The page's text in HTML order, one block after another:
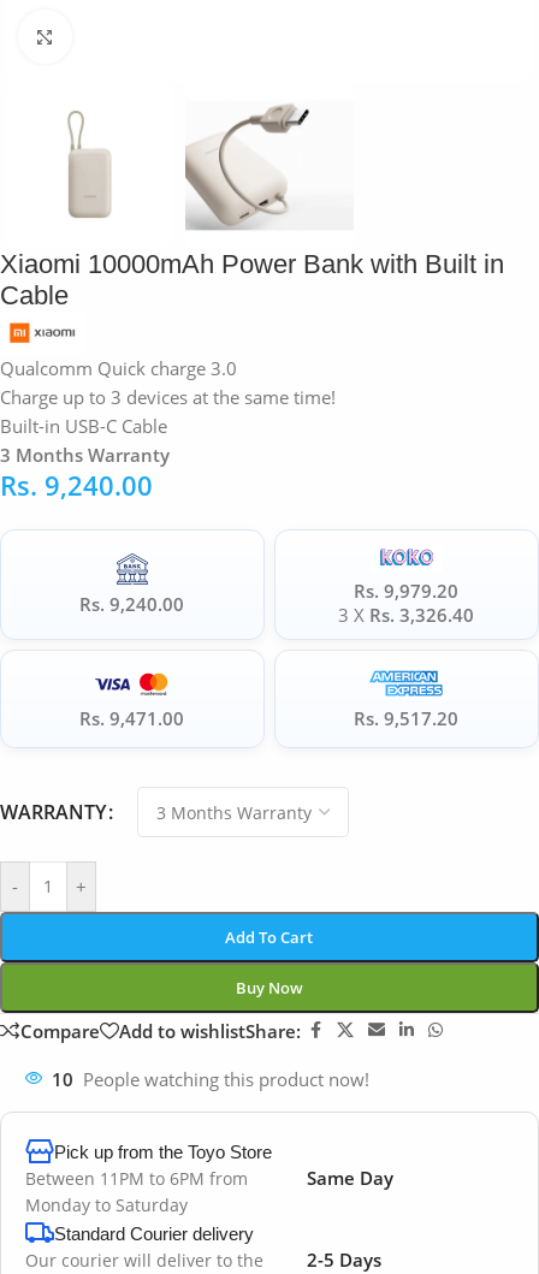
Xiaomi 10000mAh Power Bank with Built in
Cable
Qualcomm Quick charge 3.0
Charge up to 3 devices at the same time!
Built-in USB-C Cable
3 Months Warranty
Rs. 9,240.00
Rs. 9,240.00
Rs. 9,979.20
3 X Rs. 3,326.40
Rs. 9,471.00 Rs. 9,517.20
WARRANTY
- +
Add To Cart
Buy Now
Compare Add to wishlistShare:
10 People watching this product now!
Pick up from the Toyo Store
Between 11PM to 6PM from
Monday to Saturday
Same Day
Standard Courier delivery
Our courier will deliver to the
2-5 Days